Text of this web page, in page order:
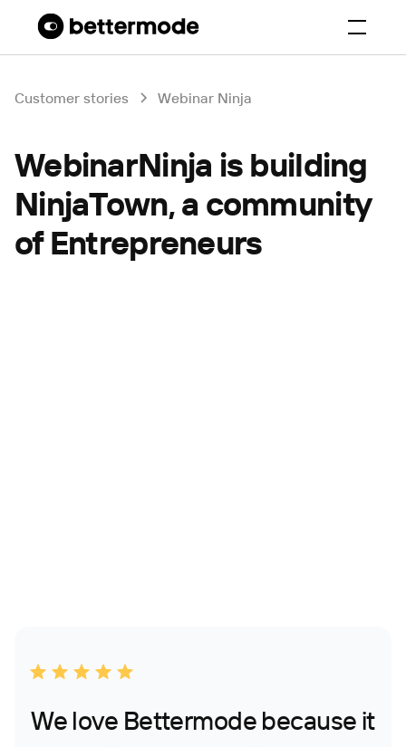
Customer stories Webinar Ninja
WebinarNinja is building
NinjaTown, a community
of Entrepreneurs
We love Bettermode because it